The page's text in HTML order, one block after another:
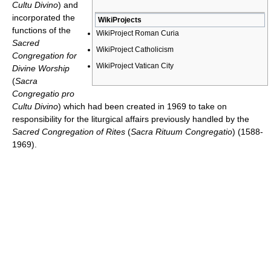
WikiProjects
WikiProject Roman Curia
WikiProject Catholicism
WikiProject Vatican City
Cultu Divino) and
incorporated the
functions of the
Sacred
Congregation for
Divine Worship
(Sacra
Congregatio pro
Cultu Divino) which had been created in 1969 to take on
responsibility for the liturgical affairs previously handled by the
Sacred Congregation of Rites (Sacra Rituum Congregatio) (1588-
1969).